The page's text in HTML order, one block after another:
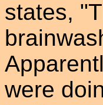
states,
were